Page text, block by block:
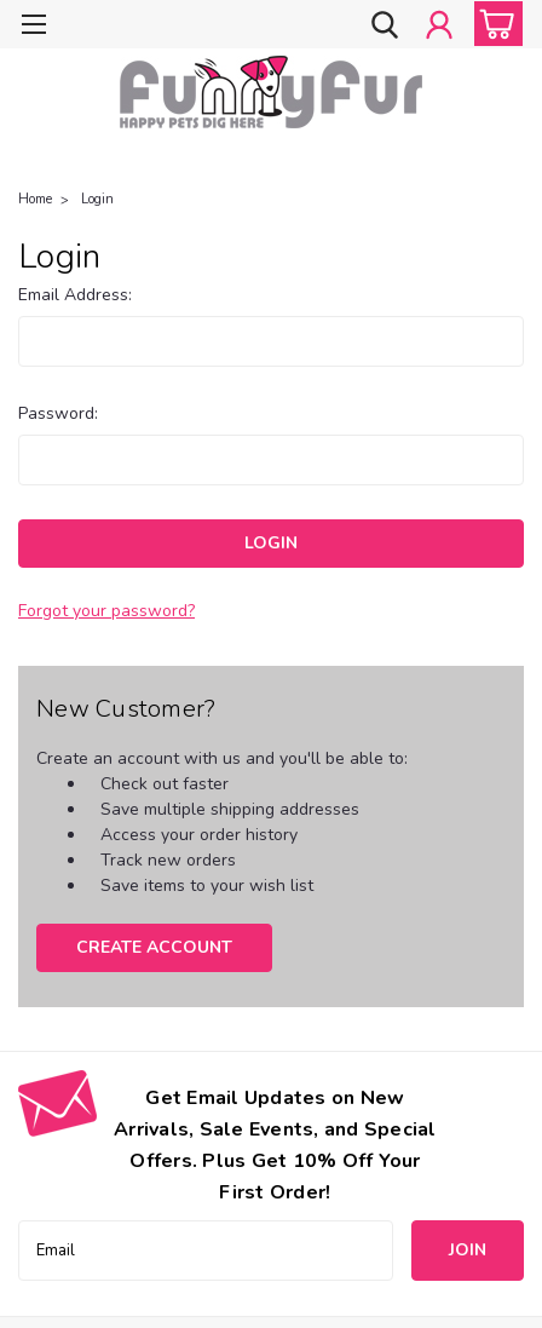
Home Login
Login
Email Address:
Password:
Forgot your password?
New Customer?
Create an account with us and you'll be able to:
Check out faster
Save multiple shipping addresses
Access your order history
Track new orders
Save items to your wish list
CREATE ACCOUNT
Get Email Updates on New
Arrivals, Sale Events, and Special
Offers. Plus Get 10% Off Your
First Order!
Address